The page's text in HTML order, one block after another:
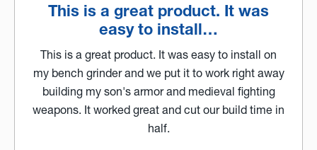
This is a great product. It was
easy to install…
This is a great product. It was easy to install on
my bench grinder and we put it to work right away
building my son's armor and medieval fighting
weapons. It worked great and cut our build time in
half.